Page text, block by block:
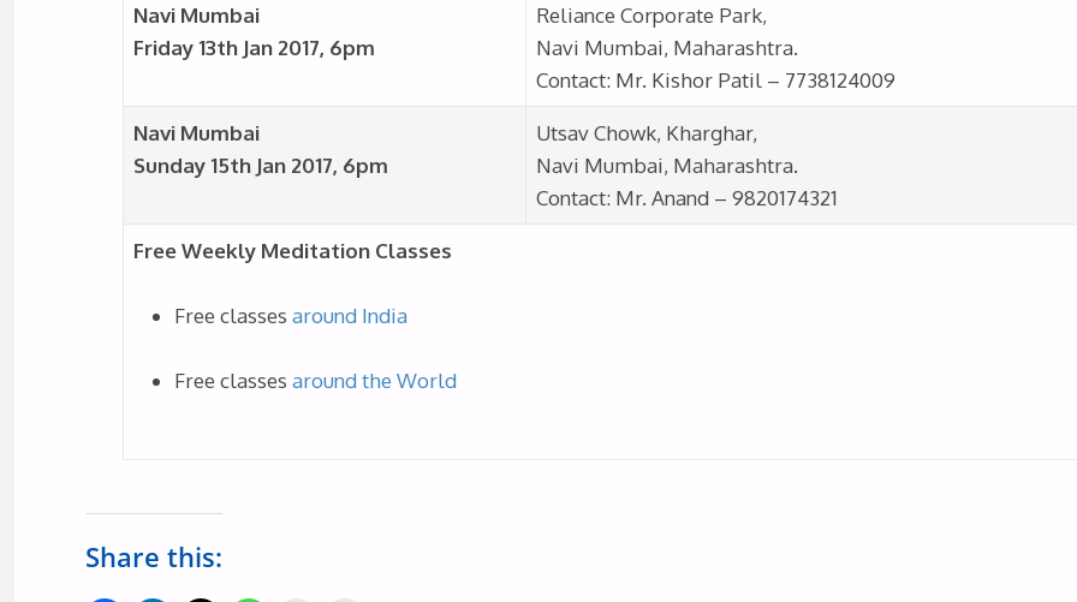
Navi Mumbai
Friday 13th Jan 2017, 6pm
Reliance Corporate Park,
Navi Mumbai, Maharashtra.
Contact: Mr. Kishor Patil – 7738124009
Navi Mumbai
Sunday 15th Jan 2017, 6pm
Utsav Chowk, Kharghar,
Navi Mumbai, Maharashtra.
Contact: Mr. Anand – 9820174321
Free Weekly Meditation Classes
Free classes around India
Free classes around the World
Share this: